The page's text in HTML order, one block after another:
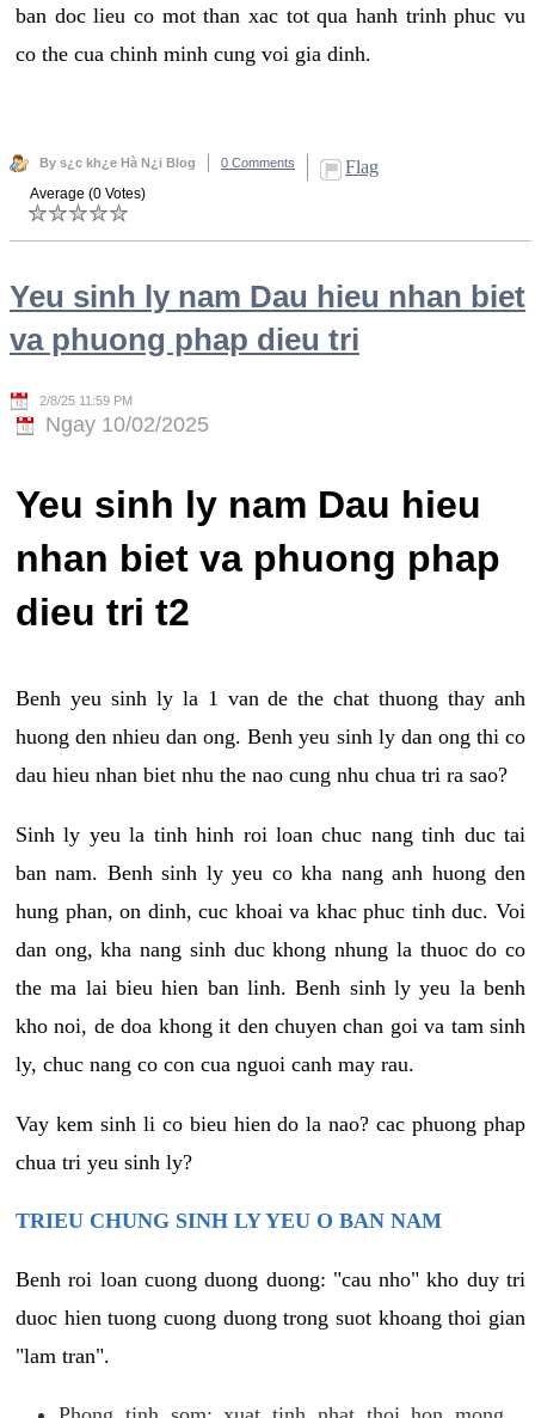
ban doc lieu co mot than xac tot qua hanh trinh phuc vu
co the cua chinh minh cung voi gia dinh.
By s¿c kh¿e Hà N¿i Blog 0 Comments Flag
Average (0 Votes)
Yeu sinh ly nam Dau hieu nhan biet
va phuong phap dieu tri
2/8/25 11:59 PM
Ngay 10/02/2025
Yeu sinh ly nam Dau hieu
nhan biet va phuong phap
dieu tri t2
Benh yeu sinh ly la 1 van de the chat thuong thay anh
huong den nhieu dan ong. Benh yeu sinh ly dan ong thi co
dau hieu nhan biet nhu the nao cung nhu chua tri ra sao?
Sinh ly yeu la tinh hinh roi loan chuc nang tinh duc tai
ban nam. Benh sinh ly yeu co kha nang anh huong den
hung phan, on dinh, cuc khoai va khac phuc tinh duc. Voi
dan ong, kha nang sinh duc khong nhung la thuoc do co
the ma lai bieu hien ban linh. Benh sinh ly yeu la benh
kho noi, de doa khong it den chuyen chan goi va tam sinh
ly, chuc nang co con cua nguoi canh may rau.
Vay kem sinh li co bieu hien do la nao? cac phuong phap
chua tri yeu sinh ly?
TRIEU CHUNG SINH LY YEU O BAN NAM
Benh roi loan cuong duong duong: "cau nho" kho duy tri
duoc hien tuong cuong duong trong suot khoang thoi gian
"lam tran".